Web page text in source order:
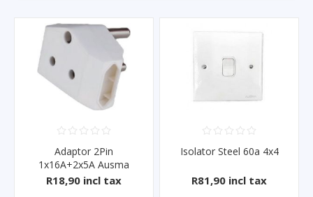
Adaptor 2Pin
1x16A+2x5A Ausma
R18,90 incl tax
Isolator Steel 60a 4x4
R81,90 incl tax